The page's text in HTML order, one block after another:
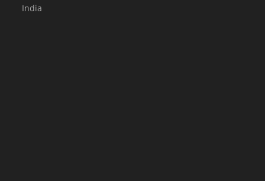
India